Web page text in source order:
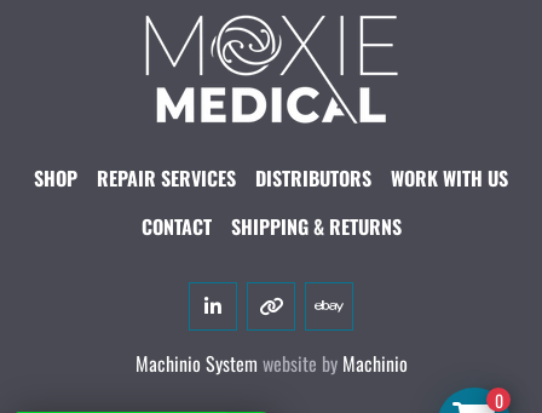
SHOP REPAIR SERVICES DISTRIBUTORS
WORK WITH US
CONTACT
SHIPPING & RETURNS
linkedinother
ebay
Machinio System website by Machinio
0